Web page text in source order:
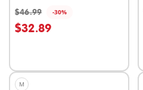
$46.99 -30%
$32.89
Add to cart
M